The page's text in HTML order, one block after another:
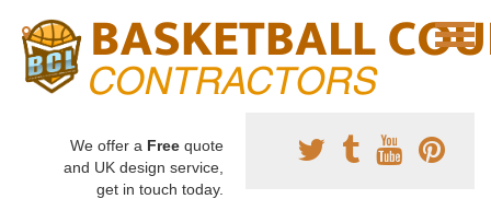
We offer a Free quote
and UK design service,
get in touch today.